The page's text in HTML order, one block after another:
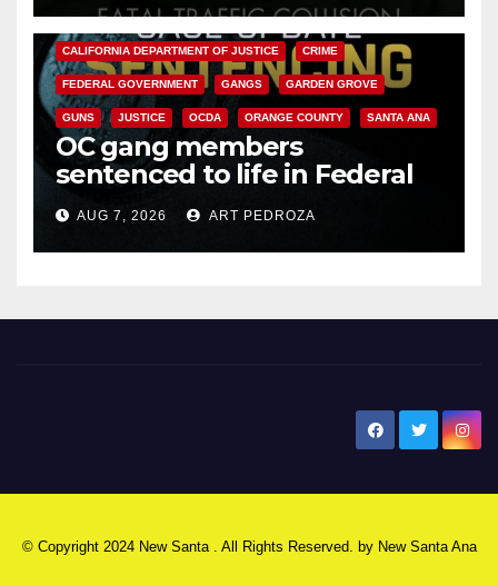
ANAHEIM CALIFORNIA
CALIFORNIA DEPARTMENT OF JUSTICE CRIME
FEDERAL GOVERNMENT GANGS GARDEN GROVE
GUNS JUSTICE OCDA ORANGE COUNTY SANTA ANA
OC gang members
sentenced to life in Federal
prison over Mexican Mafia hit
AUG 7, 2026 ART PEDROZA
© Copyright 2024 New Santa . All Rights Reserved. by New Santa Ana